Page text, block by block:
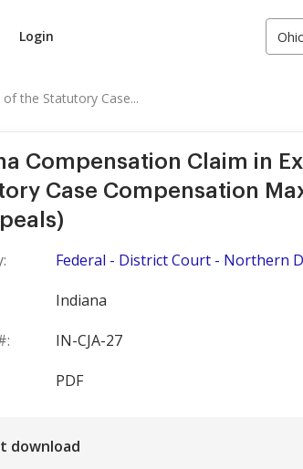
Login
the Statutory Case...
Compensation Claim in
Case Compensation
Federal - District Court - Northern
Indiana
IN-CJA-27
PDF
download